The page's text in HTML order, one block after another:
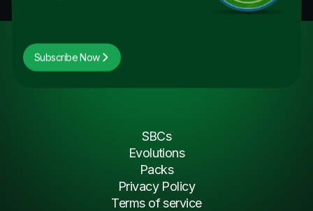
Subscribe Now
SBCs
Evolutions
Packs
Privacy Policy
Terms of service